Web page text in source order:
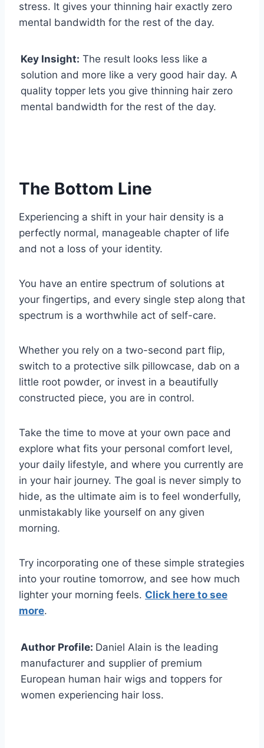
stress. It gives your thinning hair exactly zero
mental bandwidth for the rest of the day.
Key Insight: The result looks less like a
solution and more like a very good hair day. A
quality topper lets you give thinning hair zero
mental bandwidth for the rest of the day.
The Bottom Line
Experiencing a shift in your hair density is a
perfectly normal, manageable chapter of life
and not a loss of your identity.
You have an entire spectrum of solutions at
your fingertips, and every single step along that
spectrum is a worthwhile act of self-care.
Whether you rely on a two-second part flip,
switch to a protective silk pillowcase, dab on a
little root powder, or invest in a beautifully
constructed piece, you are in control.
Take the time to move at your own pace and
explore what fits your personal comfort level,
your daily lifestyle, and where you currently are
in your hair journey. The goal is never simply to
hide, as the ultimate aim is to feel wonderfully,
unmistakably like yourself on any given
morning.
Try incorporating one of these simple strategies
into your routine tomorrow, and see how much
lighter your morning feels. Click here to see
more.
Author Profile: Daniel Alain is the leading
manufacturer and supplier of premium
European human hair wigs and toppers for
women experiencing hair loss.